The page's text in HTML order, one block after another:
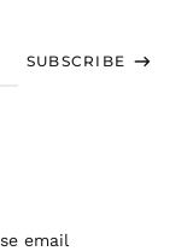
SUBSCRIBE
email